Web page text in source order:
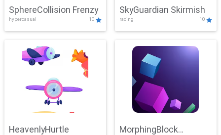
SphereCollision Frenzy
hypercasual 10
SkyGuardian Skirmish
racing 10
HeavenlyHurtle MorphingBlock